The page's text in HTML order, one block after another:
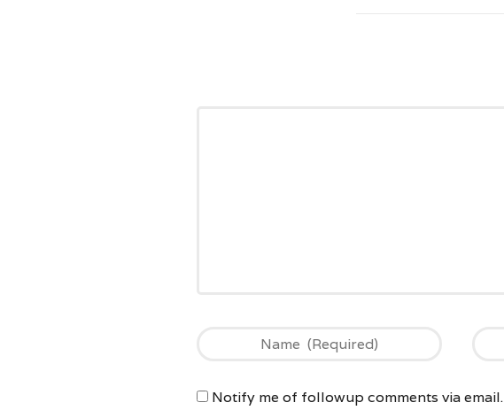
Notify me of followup comments via email.